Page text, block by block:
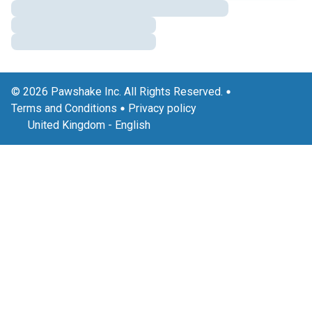
© 2026 Pawshake Inc. All Rights Reserved.
Terms and Conditions
Privacy policy
United Kingdom - English